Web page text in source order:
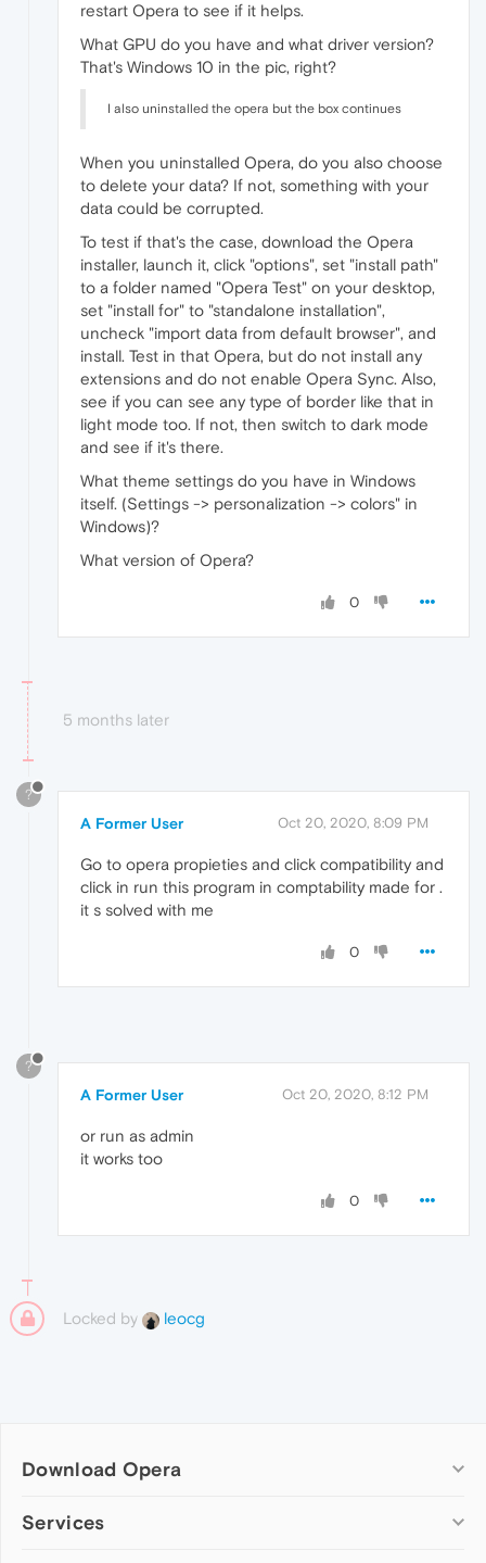
restart Opera to see if it helps.
What GPU do you have and what driver version?
That's Windows 10 in the pic, right?
I also uninstalled the opera but the box continues
When you uninstalled Opera, do you also choose
to delete your data? If not, something with your
data could be corrupted.
To test if that's the case, download the Opera
installer, launch it, click "options", set "install path"
to a folder named "Opera Test" on your desktop,
set "install for" to "standalone installation",
uncheck "import data from default browser", and
install. Test in that Opera, but do not install any
extensions and do not enable Opera Sync. Also,
see if you can see any type of border like that in
light mode too. If not, then switch to dark mode
and see if it's there.
What theme settings do you have in Windows
itself. (Settings -> personalization -> colors" in
Windows)?
What version of Opera?
0
5 months later
?
A Former User Oct 20, 2020, 8:09 PM
Go to opera propieties and click compatibility and
click in run this program in comptability made for .
it s solved with me
0
?
A Former User Oct 20, 2020, 8:12 PM
or run as admin
it works too
0
Locked by leocg
Download Opera
Computer browsers
Services